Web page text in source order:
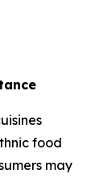
food
may